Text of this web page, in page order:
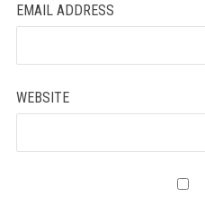
EMAIL ADDRESS
WEBSITE